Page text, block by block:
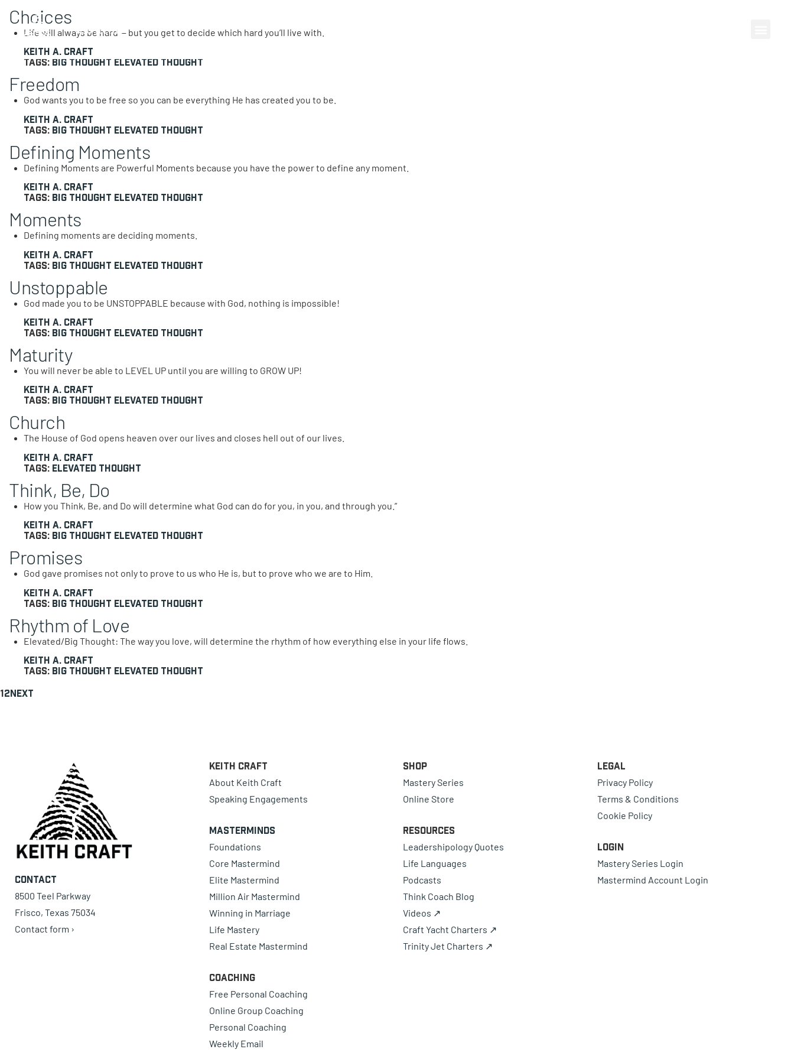
0 items
Choices
Life will always be hard — but you get to decide which hard you’ll live with.
Keith A. Craft
Tags: Big Thought Elevated Thought
Freedom
God wants you to be free so you can be everything He has created you to be.
Keith A. Craft
Tags: Big Thought Elevated Thought
Defining Moments
Defining Moments are Powerful Moments because you have the power to define any moment.
Keith A. Craft
Tags: Big Thought Elevated Thought
Moments
Defining moments are deciding moments.
Keith A. Craft
Tags: Big Thought Elevated Thought
Unstoppable
God made you to be UNSTOPPABLE because with God, nothing is impossible!
Keith A. Craft
Tags: Big Thought Elevated Thought
Maturity
You will never be able to LEVEL UP until you are willing to GROW UP!
Keith A. Craft
Tags: Big Thought Elevated Thought
Church
The House of God opens heaven over our lives and closes hell out of our lives.
Keith A. Craft
Tags: Elevated Thought
Think, Be, Do
How you Think, Be, and Do will determine what God can do for you, in you, and through you.”
Keith A. Craft
Tags: Big Thought Elevated Thought
Promises
God gave promises not only to prove to us who He is, but to prove who we are to Him.
Keith A. Craft
Tags: Big Thought Elevated Thought
Rhythm of Love
Elevated/Big Thought: The way you love, will determine the rhythm of how everything else in your life flows.
Keith A. Craft
Tags: Big Thought Elevated Thought
1 2 Next
Contact
8500 Teel Parkway
Frisco, Texas 75034
Contact form ›
Keith Craft
About Keith Craft
Speaking Engagements
Masterminds
Foundations
Core Mastermind
Elite Mastermind
Million Air Mastermind
Winning in Marriage
Life Mastery
Real Estate Mastermind
Coaching
Free Personal Coaching
Online Group Coaching
Personal Coaching
Weekly Email
Shop
Mastery Series
Online Store
Resources
Leadershipology Quotes
Life Languages
Podcasts
Think Coach Blog
Videos ↗
Craft Yacht Charters ↗
Trinity Jet Charters ↗
Legal
Privacy Policy
Terms & Conditions
Cookie Policy
Login
Mastery Series Login
Mastermind Account Login